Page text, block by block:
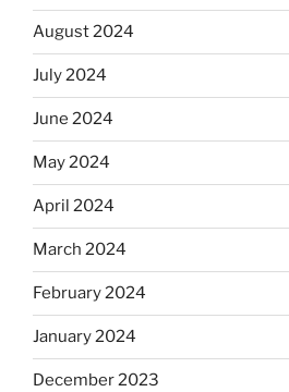
August 2024
July 2024
June 2024
May 2024
April 2024
March 2024
February 2024
January 2024
December 2023